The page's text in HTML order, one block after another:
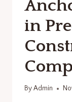
in
ByAdmin